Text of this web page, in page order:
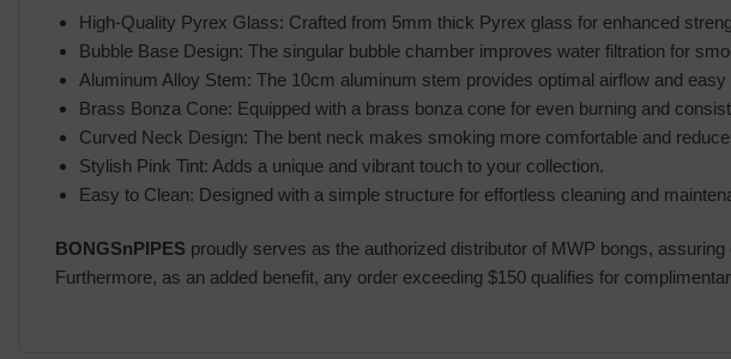
High-Quality Pyrex Glass: Crafted from 5mm thick Pyrex glass for enhanced
Bubble Base Design: The singular bubble chamber improves water filtration for
Aluminum Alloy Stem: The 10cm aluminum stem provides optimal airflow and easy
Brass Bonza Cone: Equipped with a brass bonza cone for even burning and
Curved Neck Design: The bent neck makes smoking more comfortable and
Stylish Pink Tint: Adds a unique and vibrant touch to your collection.
Easy to Clean: Designed with a simple structure for effortless cleaning and
BONGSnPIPES proudly serves as the authorized distributor of MWP bongs,
Furthermore, as an added benefit, any order exceeding $150 qualifies for